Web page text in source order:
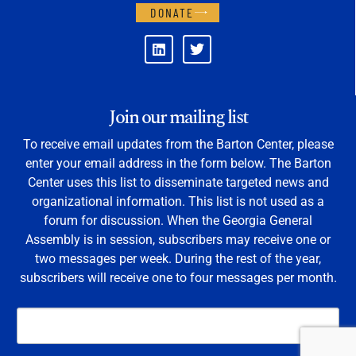
DONATE
Join our mailing list
To receive email updates from the Barton Center, please
enter your email address in the form below. The Barton
Center uses this list to disseminate targeted news and
organizational information. This list is not used as a
forum for discussion. When the Georgia General
Assembly is in session, subscribers may receive one or
two messages per week. During the rest of the year,
subscribers will receive one to four messages per month.